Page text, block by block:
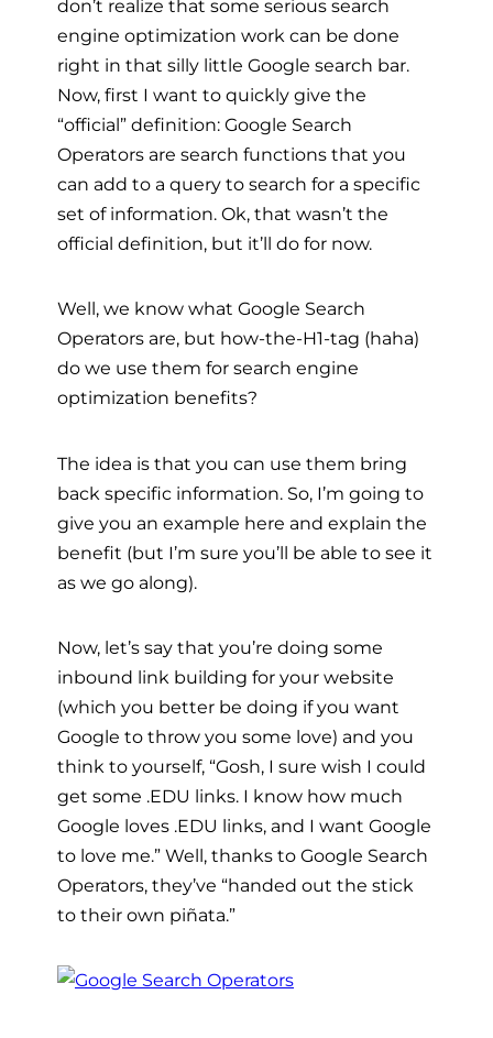
don’t realize that some serious search
engine optimization work can be done
right in that silly little Google search bar.
Now, first I want to quickly give the
“official” definition: Google Search
Operators are search functions that you
can add to a query to search for a specific
set of information. Ok, that wasn’t the
official definition, but it’ll do for now.
Well, we know what Google Search
Operators are, but how-the-H1-tag (haha)
do we use them for search engine
optimization benefits?
The idea is that you can use them bring
back specific information. So, I’m going to
give you an example here and explain the
benefit (but I’m sure you’ll be able to see it
as we go along).
Now, let’s say that you’re doing some
inbound link building for your website
(which you better be doing if you want
Google to throw you some love) and you
think to yourself, “Gosh, I sure wish I could
get some .EDU links. I know how much
Google loves .EDU links, and I want Google
to love me.” Well, thanks to Google Search
Operators, they’ve “handed out the stick
to their own piñata.”